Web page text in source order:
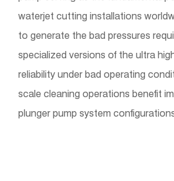
waterjet cutting installations
to generate the bad pressures
specialized versions of the ultra
reliability under bad operating
scale cleaning operations benefit
plunger pump system